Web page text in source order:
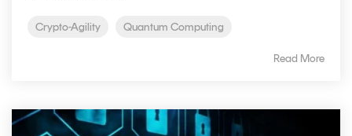
Crypto-Agility Quantum Computing
Read More